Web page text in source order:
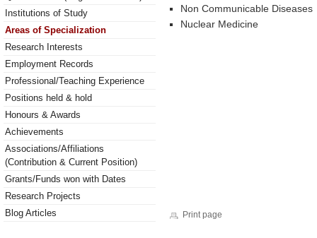
Institutions of Study
Areas of Specialization
Research Interests
Employment Records
Professional/Teaching Experience
Positions held & hold
Honours & Awards
Achievements
Associations/Affiliations
(Contribution & Current Position)
Grants/Funds won with Dates
Research Projects
Blog Articles
Non Communicable Diseases
Nuclear Medicine
Print page